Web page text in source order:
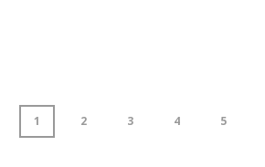
1 2 3 4 5